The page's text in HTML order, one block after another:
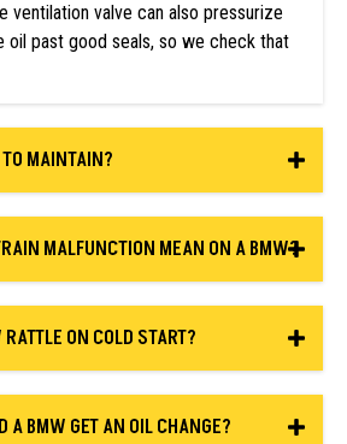
ventilation valve can also pressurize
oil past good seals, so we check that
MAINTAIN?
MALFUNCTION MEAN ON A BMW?
ON COLD START?
A BMW GET AN OIL CHANGE?